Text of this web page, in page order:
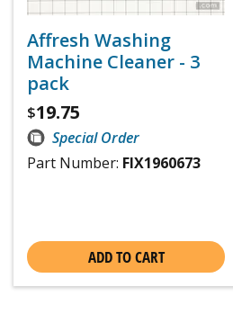
Affresh Washing
Machine Cleaner - 3
pack
$19.75
Special Order
Part Number: FIX1960673
ADD TO CART